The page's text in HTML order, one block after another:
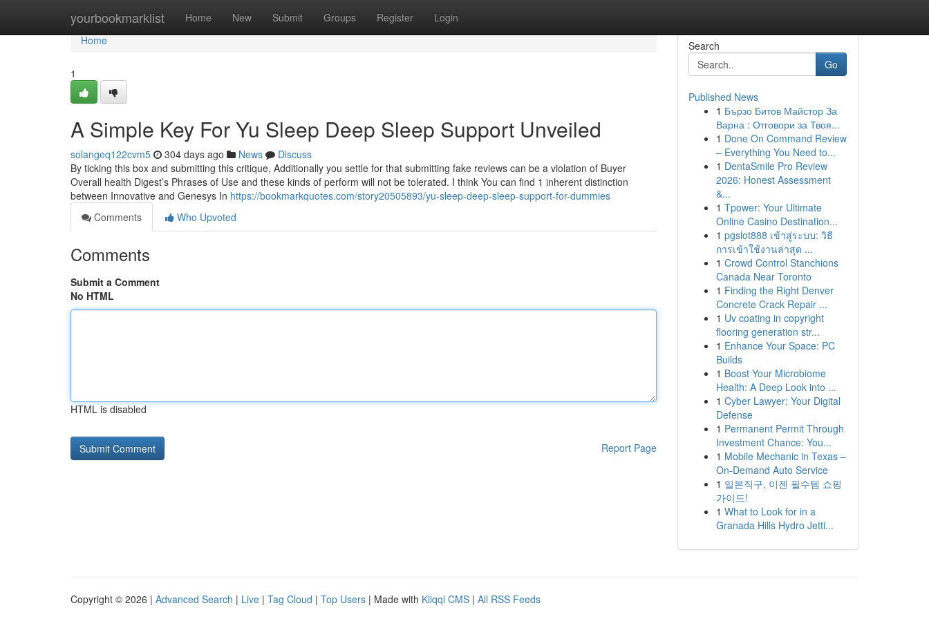
yourbookmarklist Home New Submit Groups Register Login
Home
Home
1
A Simple Key For Yu Sleep Deep Sleep Support Unveiled
solangeq122cvm5 304 days ago News
Discuss
By ticking this box and submitting this critique, Additionally you settle for that submitting fake reviews can be a violation of Buyer
Overall health Digest’s Phrases of Use and these kinds of perform will not be tolerated. I think You can find 1 inherent distinction
between Innovative and Genesys In https://bookmarkquotes.com/story20505893/yu-sleep-deep-sleep-support-for-dummies
Comments
Who Upvoted
Comments
Submit a Comment
No HTML
HTML is disabled
Report Page
Search
Go
Published News
1 Бързо Битов Майстор За
Варна : Отговори за Твоя...
1 Done On Command Review
– Everything You Need to...
1 DentaSmile Pro Review
2026: Honest Assessment
&...
1 Tpower: Your Ultimate
Online Casino Destination...
1 pgslot888 เข้าสู่ระบบ: วิธี
การเข้าใช้งานล่าสุด ...
1 Crowd Control Stanchions
Canada Near Toronto
1 Finding the Right Denver
Concrete Crack Repair ...
1 Uv coating in copyright
flooring generation str...
1 Enhance Your Space: PC
Builds
1 Boost Your Microbiome
Health: A Deep Look into ...
1 Cyber Lawyer: Your Digital
Defense
1 Permanent Permit Through
Investment Chance: You...
1 Mobile Mechanic in Texas –
On-Demand Auto Service
1 일본직구, 이젠 필수템 쇼핑
가이드!
1 What to Look for in a
Granada Hills Hydro Jetti...
Copyright © 2026 | Advanced Search | Live | Tag Cloud | Top Users | Made with Kliqqi CMS | All RSS Feeds